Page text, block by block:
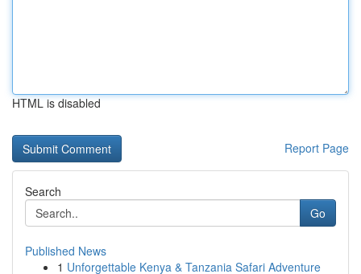
HTML is disabled
Report Page
Search
Go
Published News
1 Unforgettable Kenya & Tanzania Safari Adventure